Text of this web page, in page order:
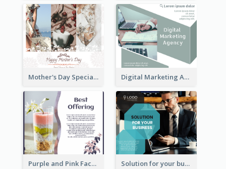
Mother's Day Special Sale Orange Facebook Post Digital Marketing Agency Green Facebook Post
Purple and Pink Facebook Post Solution for your business Facebook Post